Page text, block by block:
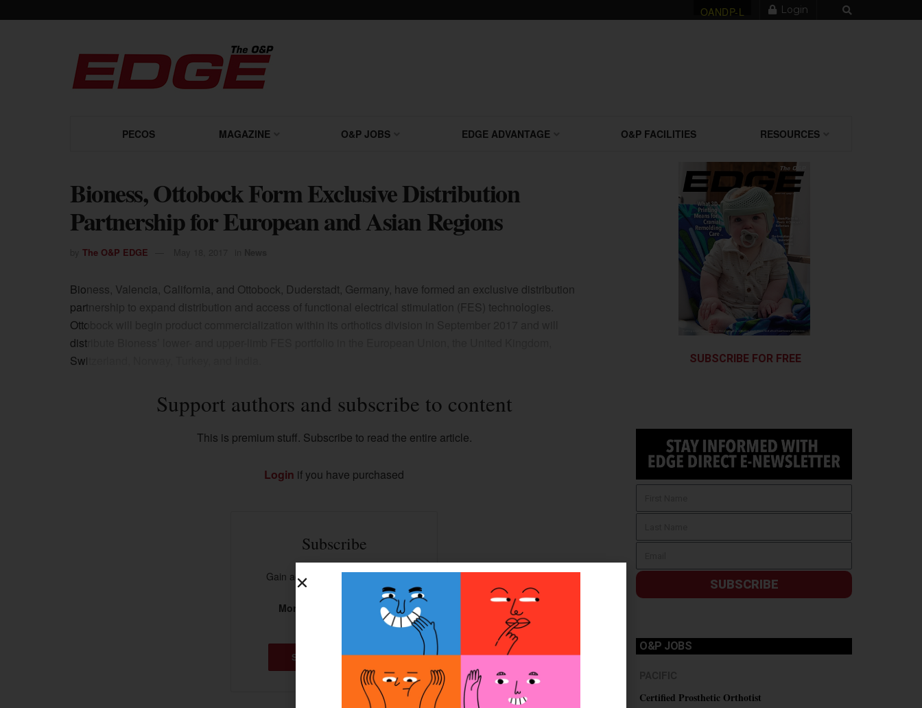
OANDP-L Login
PECOS MAGAZINE O&P JOBS EDGE ADVANTAGE O&P FACILITIES RESOURCES
Bioness, Ottobock Form Exclusive Distribution
Partnership for European and Asian Regions
The O&P EDGE
Bioness, Valencia, California, and Ottobock, Duderstadt, Germany, have formed an exclusive distribution
partnership to expand distribution and access of functional electrical stimulation (FES) technologies.
Ottobock will begin product commercialization within its orthotics division in September 2017 and will
distribute Bioness’ lower- and upper-limb FES portfolio in the European Union, the United Kingdom,
Switzerland, Norway, Turkey, and India.
Support authors and subscribe to content
This is premium stuff. Subscribe to read the entire article.
Login if you have purchased
Subscribe
Gain access to all our Premium
More than 100+ articles.
SUBSCRIBE NOW
SUBSCRIBE FOR FREE
SUBSCRIBE
O&P JOBS
Certified Prosthetic Orthotist